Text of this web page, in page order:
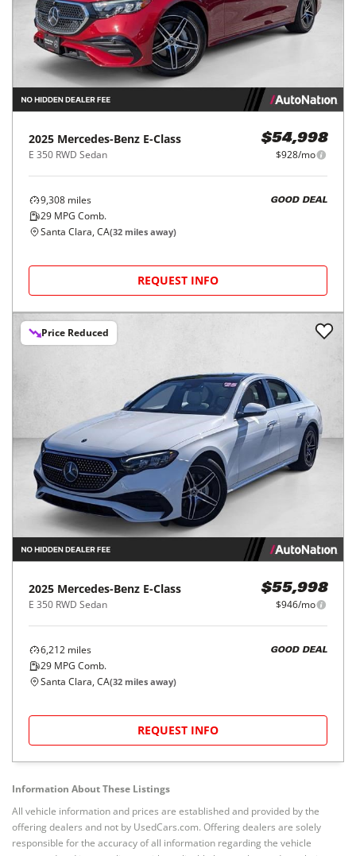
2025 Mercedes-Benz E-Class
E 350 RWD Sedan
$54,998
$928/mo
9,308 miles
29 MPG Comb.
GOOD DEAL
Santa Clara, CA(32 miles away)
REQUEST INFO
Price Reduced
2025 Mercedes-Benz E-Class
E 350 RWD Sedan
$55,998
$946/mo
6,212 miles
29 MPG Comb.
GOOD DEAL
Santa Clara, CA(32 miles away)
REQUEST INFO
Information About These Listings
All vehicle information and prices are established and provided by the
offering dealers and not by UsedCars.com. Offering dealers are solely
responsible for the accuracy of all information regarding the vehicle